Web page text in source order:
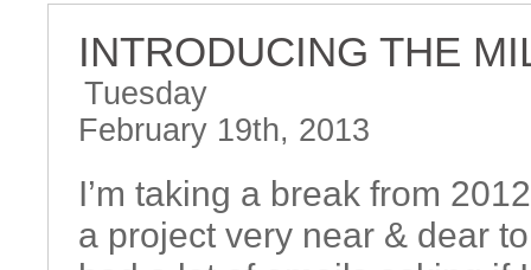
INTRODUCING THE
Tuesday
February 19th, 2013
I’m taking a break from
a project very near & dear